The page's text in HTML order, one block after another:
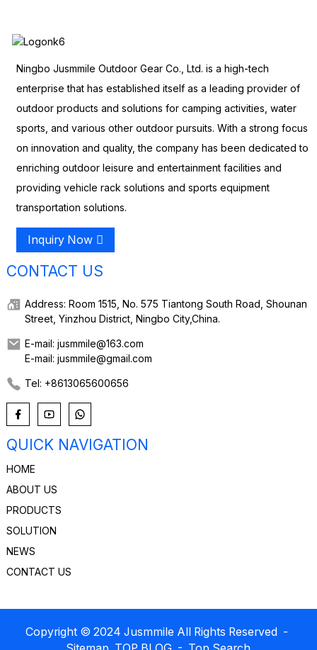
Ningbo Jusmmile Outdoor Gear Co., Ltd. is a high-tech
enterprise that has established itself as a leading provider of
outdoor products and solutions for camping activities, water
sports, and various other outdoor pursuits. With a strong focus
on innovation and quality, the company has been dedicated to
enriching outdoor leisure and entertainment facilities and
providing vehicle rack solutions and sports equipment
transportation solutions.
Inquiry Now
CONTACT US
Address: Room 1515, No. 575 Tiantong South Road, Shounan
Street, Yinzhou District, Ningbo City,China.
E-mail: jusmmile@163.com
E-mail: jusmmile@gmail.com
Tel: +8613065600656
QUICK NAVIGATION
HOME
ABOUT US
PRODUCTS
SOLUTION
NEWS
CONTACT US
Copyright © 2024 Jusmmile All Rights Reserved -